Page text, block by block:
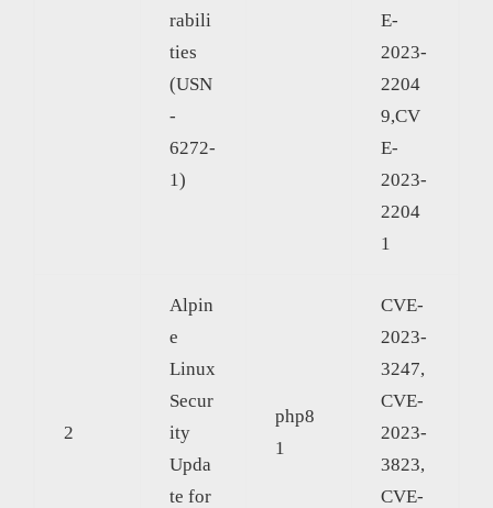
rabili
ties
(USN
-
6272-
1)
E-
2023-
2204
9,CV
E-
2023-
2204
1
2
Alpin
e
Linux
Secur
ity
Upda
te for
php8
1
CVE-
2023-
3247,
CVE-
2023-
3823,
CVE-